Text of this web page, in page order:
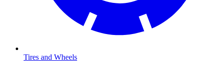
Tires and Wheels